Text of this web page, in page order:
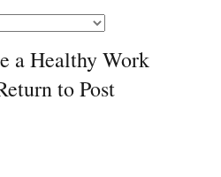
a Healthy Work
to Post